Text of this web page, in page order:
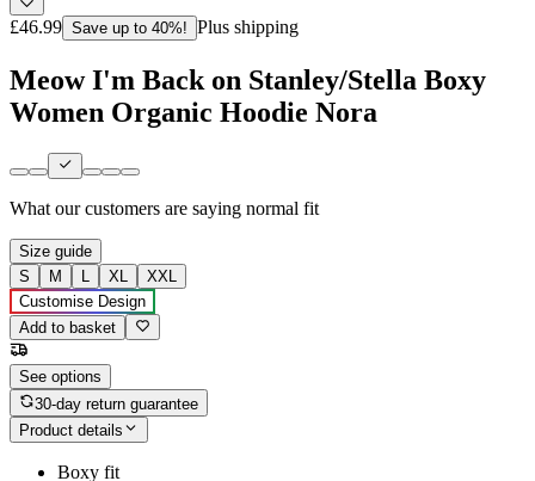
£46.99 Save up to 40%! Plus shipping
Meow I'm Back on Stanley/Stella Boxy
Women Organic Hoodie Nora
What our customers are saying normal fit
Size guide
S
M L XL
XXL
Customise Design
Add to basket
See options
30-day return guarantee
Product details
Boxy fit